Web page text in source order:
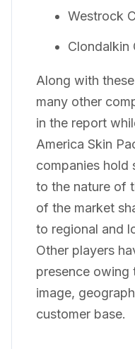
Westrock
Clondalkin
Along with
many other
in the report
America Skin
companies hold
to the nature of
of the market
to regional and
Other players
presence owing
image,
customer base.